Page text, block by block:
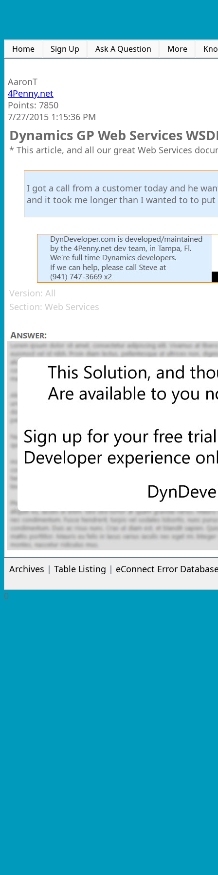
Home Sign Up Ask A Question More
AaronT
4Penny.net
Points: 7850
7/27/2015 1:15:36 PM
Dynamics GP Web Services
* This article, and all our great Web Services
I got a call from a customer today and he
and it took me longer than I wanted to to
Version: All
Section: Web Services
Archives | Table Listing | eConnect Error
0